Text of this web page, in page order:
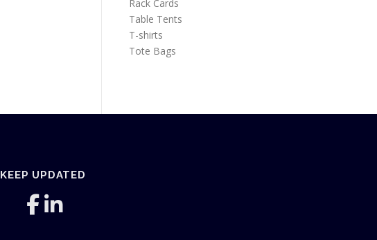
Rack Cards
Table Tents
T-shirts
Tote Bags
KEEP UPDATED